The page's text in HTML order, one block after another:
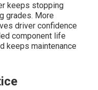
keeps stopping
grades. More
driver confidence
component life
keeps maintenance